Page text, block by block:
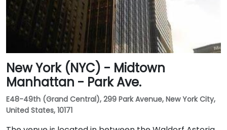
New York (NYC) - Midtown
Manhattan - Park Ave.
E48-49th (Grand Central), 299 Park Avenue, New York City,
United States, 10171